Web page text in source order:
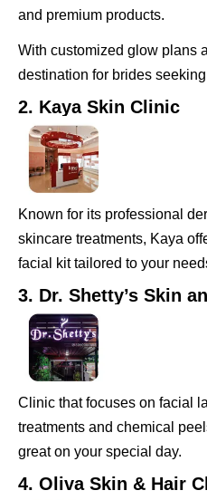
and premium products.
With customized glow plans
destination for brides
2. Kaya Skin Clinic
Known for its professional
skincare treatments, Kaya
facial kit tailored to your
3. Dr. Shetty’s Skin
Clinic that focuses on facial
treatments and chemical
great on your special day.
4. Oliva Skin & Hair